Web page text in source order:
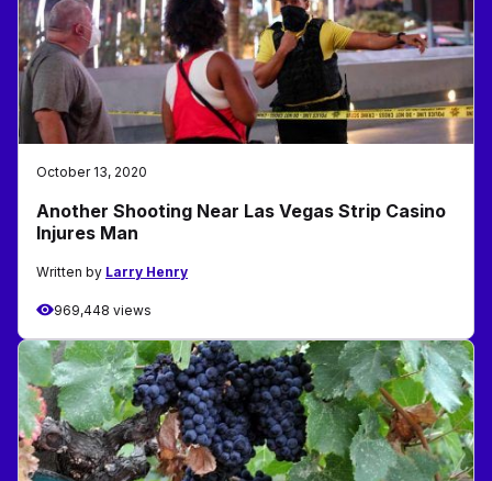
October 13, 2020
Another Shooting Near Las Vegas Strip Casino
Injures Man
Written by Larry Henry
969,448 views